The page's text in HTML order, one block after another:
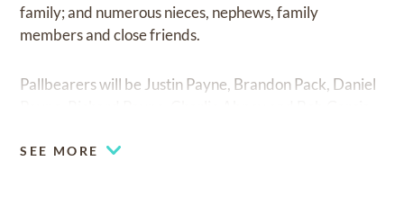
family; and numerous nieces, nephews, family
members and close friends.
Pallbearers will be Justin Payne, Brandon Pack, Daniel
SEE MORE